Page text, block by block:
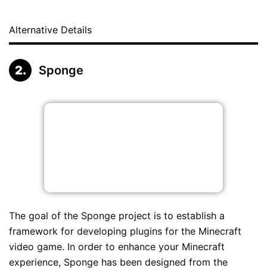
Alternative Details
Sponge
The goal of the Sponge project is to establish a
framework for developing plugins for the Minecraft
video game. In order to enhance your Minecraft
experience, Sponge has been designed from the